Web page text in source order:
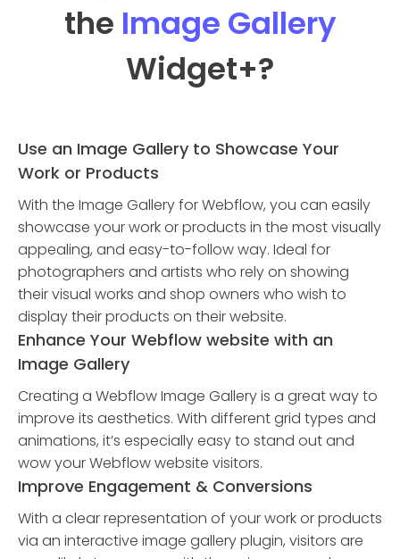
the Image Gallery
Widget+?
Use an Image Gallery to Showcase Your
Work or Products
With the Image Gallery for Webflow, you can easily
showcase your work or products in the most visually
appealing, and easy-to-follow way. Ideal for
photographers and artists who rely on showing
their visual works and shop owners who wish to
display their products on their website.
Enhance Your Webflow website with an
Image Gallery
Creating a Webflow Image Gallery is a great way to
improve its aesthetics. With different grid types and
animations, it’s especially easy to stand out and
wow your Webflow website visitors.
Improve Engagement & Conversions
With a clear representation of your work or products
via an interactive image gallery plugin, visitors are